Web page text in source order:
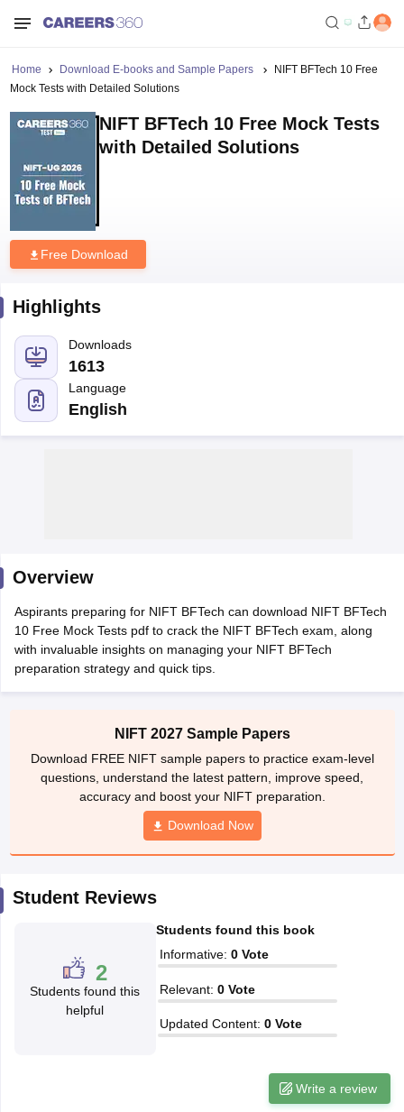
NID Fees
Materials
CEED Mock TestCEED Sample PaperView All CEED Articles
FDDI Articles
MIT DAT Articles
Mock TestView All SEED Articles
Fashion Design Colleges in ChennaiFashion Design
in DelhiInterior Design Colleges in PuneInterior Design Colleges in
in PuneGraphic Design Colleges in DelhiGraphic Design Colleges
in HyderabadAnimation Design Colleges in Bangalore
Design Colleges in india Accepting CEED
M.Des Colleges in India
M.Des Fashion Design
DesignB.Des Interior DesignBvocBvoc Interior DesignBvoc
NIFT Courses PDF
Pattern PDFCEED Syllabus PDF
Home Download E-books and Sample Papers
NIFT BFTech 10 Free
Mock Tests with Detailed Solutions
NIFT BFTech 10 Free Mock Tests
with Detailed Solutions
Free Download
Highlights
Downloads
1613
Language
English
Overview
Aspirants preparing for NIFT BFTech can download NIFT BFTech
10 Free Mock Tests pdf to crack the NIFT BFTech exam, along
with invaluable insights on managing your NIFT BFTech
preparation strategy and quick tips.
NIFT 2027 Sample Papers
Download FREE NIFT sample papers to practice exam-level
questions, understand the latest pattern, improve speed,
accuracy and boost your NIFT preparation.
Download Now
Student Reviews
2
Students found this
helpful
Students found this book
Informative: 0 Vote
Relevant: 0 Vote
Updated Content: 0 Vote
Write a review